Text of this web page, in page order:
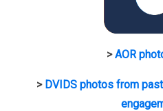
>AOR
> DVIDS photos from